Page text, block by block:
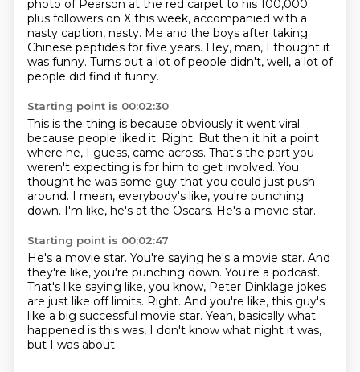
photo of Pearson at the red carpet to his 100,000
plus followers on X this week, accompanied with a
nasty caption, nasty. Me and the boys after taking
Chinese peptides for five years. Hey, man, I thought it
was funny. Turns out a lot of people didn't, well, a lot of
people did find it funny.
Starting point is 00:02:30
This is the thing is because obviously it went viral
because people liked it. Right. But then it hit a point
where he, I guess, came across. That's the part you
weren't expecting is for him to get involved. You
thought he was some guy that you could just push
around. I mean, everybody's like, you're punching
down. I'm like, he's at the Oscars. He's a movie star.
Starting point is 00:02:47
He's a movie star. You're saying he's a movie star. And
they're like, you're punching down. You're a podcast.
That's like saying like, you know, Peter Dinklage jokes
are just like off limits. Right. And you're like, this guy's
like a big successful movie star. Yeah, basically what
happened is this was, I don't know what night it was,
but I was about